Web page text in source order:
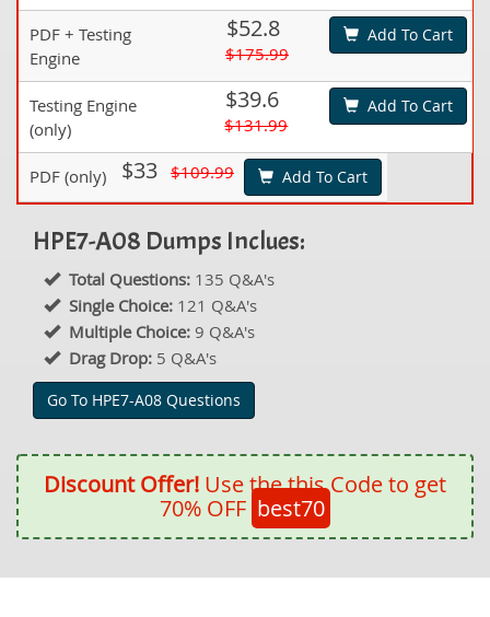
PDF + Testing
Engine
$52.8
$175.99
Add To Cart
Testing Engine
(only)
$39.6
$131.99
Add To Cart
PDF (only) $33 $109.99 Add To Cart
HPE7-A08 Dumps Inclues:
Total Questions: 135 Q&A's
Single Choice: 121 Q&A's
Multiple Choice: 9 Q&A's
Drag Drop: 5 Q&A's
Go To HPE7-A08 Questions
Discount Offer! Use the this Code to get
70% OFF best70